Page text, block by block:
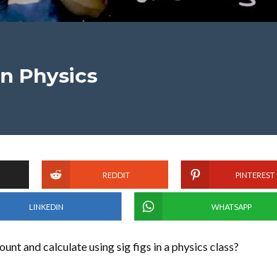
Physics
REDDIT PINTEREST
LINKEDIN WHATSAPP
and calculate using sig figs in a physics class?